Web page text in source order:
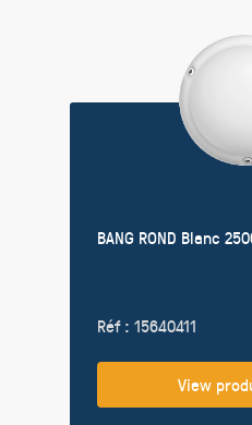
BANG ROND Blanc
Réf : 15640411
View